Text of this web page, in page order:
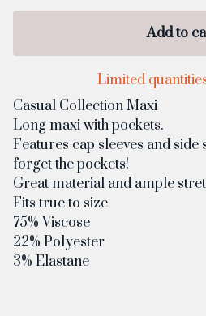
Add to
Limited
Casual Collection Maxi
Long maxi with pockets.
Features cap sleeves and side
forget the pockets!
Great material and ample
Fits true to size
75% Viscose
22% Polyester
3% Elastane